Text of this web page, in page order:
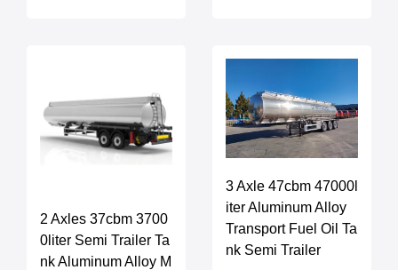
2 Axles 37cbm 3700
0liter Semi Trailer Ta
nk Aluminum Alloy M
3 Axle 47cbm 47000l
iter Aluminum Alloy
Transport Fuel Oil Ta
nk Semi Trailer